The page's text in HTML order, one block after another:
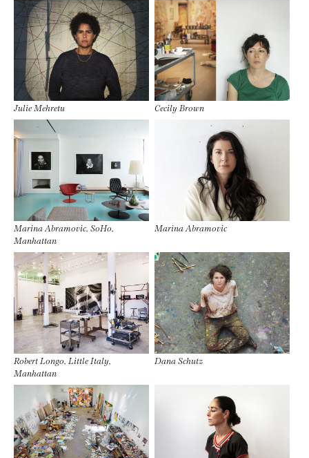
Julie Mehretu Cecily Brown
Marina Abramovic, SoHo,
Manhattan
Marina Abramovic
Robert Longo, Little Italy,
Manhattan
Dana Schutz